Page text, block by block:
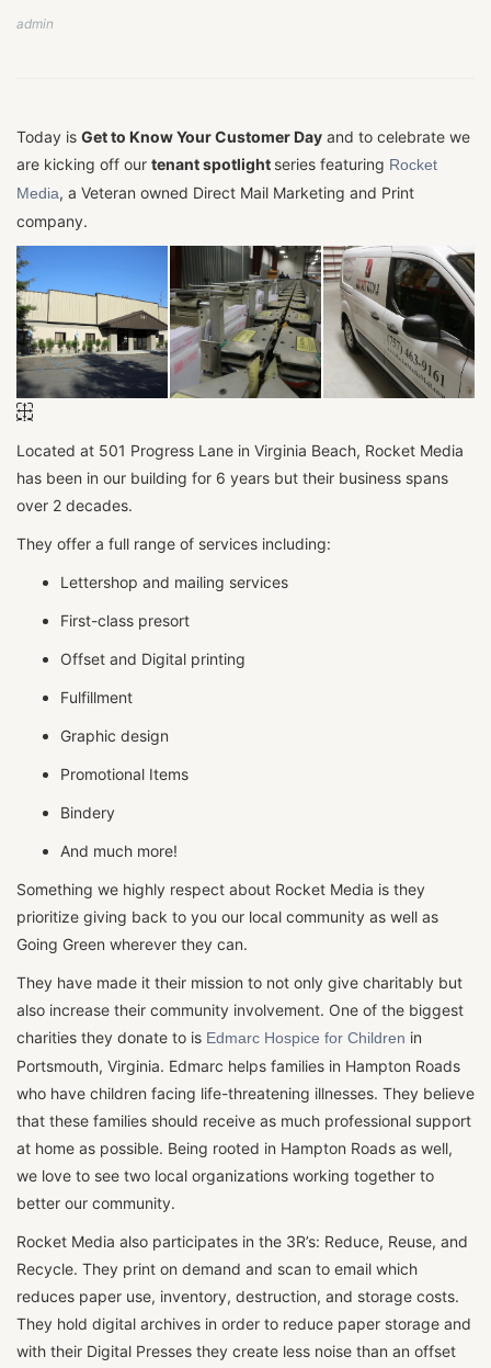
admin
Today is Get to Know Your Customer Day and to celebrate we
are kicking off our tenant spotlight series featuring Rocket
Media, a Veteran owned Direct Mail Marketing and Print
company.
Located at 501 Progress Lane in Virginia Beach, Rocket Media
has been in our building for 6 years but their business spans
over 2 decades.
They offer a full range of services including:
Lettershop and mailing services
First-class presort
Offset and Digital printing
Fulfillment
Graphic design
Promotional Items
Bindery
And much more!
Something we highly respect about Rocket Media is they
prioritize giving back to you our local community as well as
Going Green wherever they can.
They have made it their mission to not only give charitably but
also increase their community involvement. One of the biggest
charities they donate to is Edmarc Hospice for Children in
Portsmouth, Virginia. Edmarc helps families in Hampton Roads
who have children facing life-threatening illnesses. They believe
that these families should receive as much professional support
at home as possible. Being rooted in Hampton Roads as well,
we love to see two local organizations working together to
better our community.
Rocket Media also participates in the 3R’s: Reduce, Reuse, and
Recycle. They print on demand and scan to email which
reduces paper use, inventory, destruction, and storage costs.
They hold digital archives in order to reduce paper storage and
with their Digital Presses they create less noise than an offset